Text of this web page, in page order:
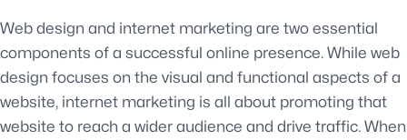
Web design and internet marketing are two essential
components of a successful online presence. While web
design focuses on the visual and functional aspects of a
website, internet marketing is all about promoting that
website to reach a wider audience and drive traffic. When